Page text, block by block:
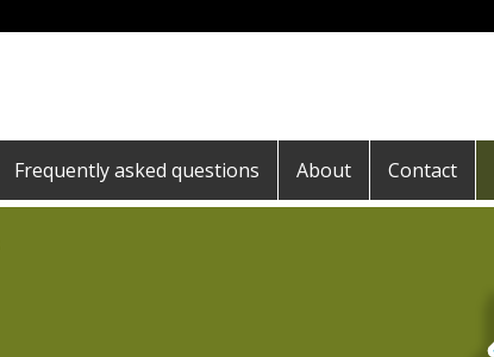
Frequently asked questions About Contact